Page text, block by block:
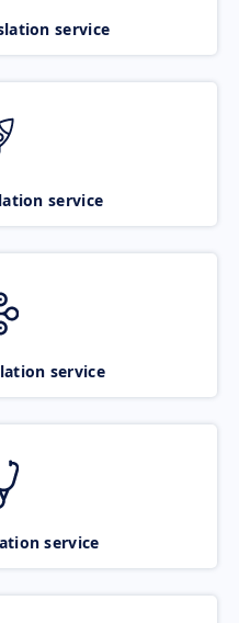
service
service
service
service